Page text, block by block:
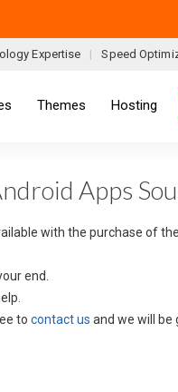
Expertise Speed
Themes Hosting
Apps
with the purchase of
end.
to contact us and we will be